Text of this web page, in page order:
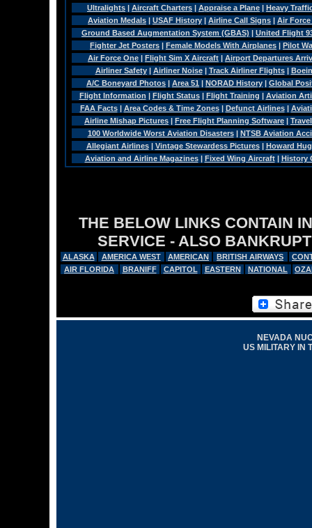
Ultralights | Aircraft Charters | Appraise a Plane | Heavy
Aviation Medals | USAF History | Airline Call Signs | Air
Ground Based Augmentation System (GBAS) | United Flight
Fighter Jet Posters | Female Models With Airplanes | Pilot
Air Force One | Flight Sim X Aircraft | Airport Departures
Airliner Safety| Airliner Noise| Track Airliner Flights|
A/C Boneyard Photos | Area 51 | NORAD History | Global
Flight Information | Flight Status| Flight Training | Aviation
FAA Facts| Area Codes & Time Zones| Defunct Airlines|
Airline Mishap Pictures | Free Flight Planning Software |
100 Worldwide Worst Aviation Disasters| NTSB Aviation
Allegiant Airlines| Vintage Stewardess Pictures| Howard
Aviation and Airline Magazines| Fixed Wing Aircraft| History
THE BELOW LINKS CONTAIN
SERVICE - ALSO
ALASKA AMERICA WEST AMERICAN BRITISH AIRWAYS
AIR FLORIDA
BRANIFF CAPITOL EASTERN NATIONAL
NEVADA
US MILITARY IN